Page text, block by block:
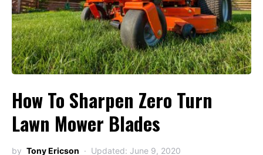
How To Sharpen Zero Turn
Lawn Mower Blades
by Tony Ericson Updated: June 9, 2020